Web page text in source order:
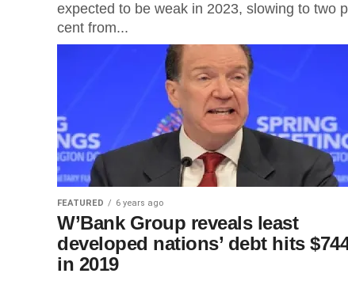
expected to be weak in 2023, slowing to two
cent from...
FEATURED 6 years ago
W’Bank Group reveals least
developed nations’ debt hits
in 2019